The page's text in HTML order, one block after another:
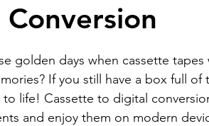
of 5 stars.
golden days when cassette
If you still have a box full
to life! Cassette to digital
and enjoy them on modern